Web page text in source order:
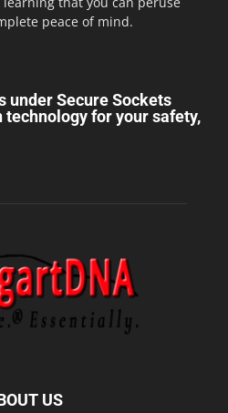
peace of mind.
under Secure Sockets
technology for your safety,
US